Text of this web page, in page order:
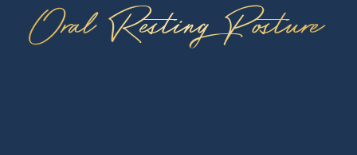
Oral Resting Posture